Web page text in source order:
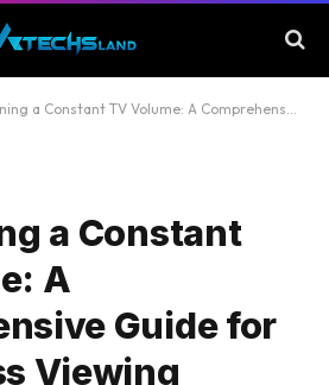
TV Volume: A Comprehensive Guide for a Seamless Viewing Experience
a Constant
A
Guide for
Viewing